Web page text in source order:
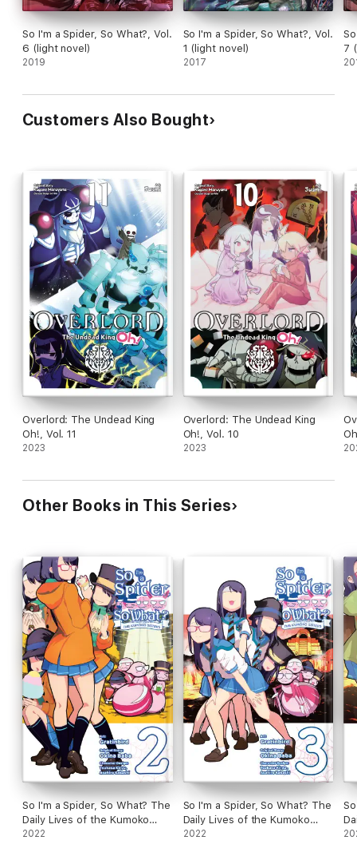
So I'm a Spider, So What?, Vol.
6 (light novel)
2019
So I'm a Spider, So What?, Vol.
1 (light novel)
2017
7
Customers Also Bought
Overlord: The Undead King
Oh!, Vol. 11
2023
Overlord: The Undead King
Oh!, Vol. 10
2023
Other Books in This Series
So I'm a Spider, So What? The
Daily Lives of the Kumoko
Sisters, Vol. 2
2022
So I'm a Spider, So What? The
Daily Lives of the Kumoko
Sisters, Vol. 3
2022